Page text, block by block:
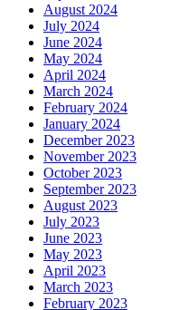
August 2024
July 2024
June 2024
May 2024
April 2024
March 2024
February 2024
January 2024
December 2023
November 2023
October 2023
September 2023
August 2023
July 2023
June 2023
May 2023
April 2023
March 2023
February 2023